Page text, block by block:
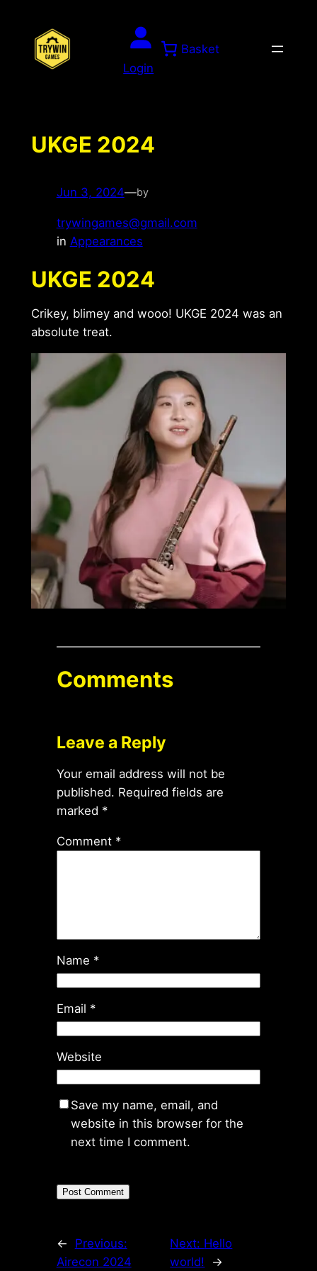
content
Login
Basket
UKGE 2024
Jun 3, 2024—by
trywingames@gmail.com
in Appearances
UKGE 2024
Crikey, blimey and wooo! UKGE 2024 was an
absolute treat.
Comments
Leave a Reply
Your email address will not be
published. Required fields are
marked *
Comment *
Name *
Email *
Website
Save my name, email, and
website in this browser for the
next time I comment.
←
Previous:
Airecon 2024
Next: Hello
world!
→